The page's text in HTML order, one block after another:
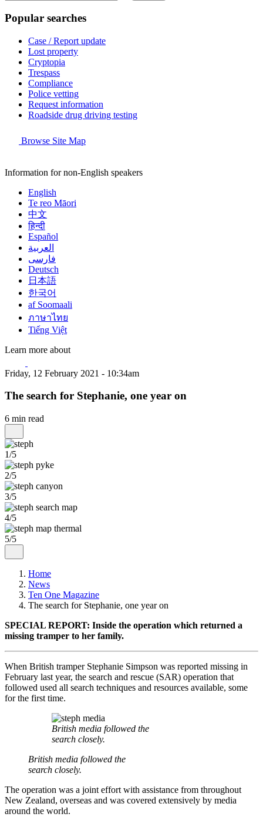
Popular searches
Case / Report update
Lost property
Cryptopia
Trespass
Compliance
Police vetting
Request information
Roadside drug driving testing
Browse Site Map
Information for non-English speakers
English
Te reo Māori
中文
हिन्दी
Español
العربية
فارسی
Deutsch
日本語
한국어
af Soomaali
ภาษาไทย
Tiếng Việt
Learn more about
Friday, 12 February 2021 - 10:34am
The search for Stephanie, one year on
6 min read
1/5
2/5
3/5
4/5
5/5
Home
News
Ten One Magazine
The search for Stephanie, one year on
SPECIAL REPORT: Inside the operation which returned a
missing tramper to her family.
When British tramper Stephanie Simpson was reported missing in
February last year, the search and rescue (SAR) operation that
followed used all search techniques and resources available, some
for the first time.
British media followed the
search closely.
British media followed the
search closely.
The operation was a joint effort with assistance from throughout
New Zealand, overseas and was covered extensively by media
around the world.